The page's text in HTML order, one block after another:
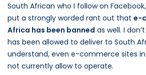
South African who I follow on Facebook,
put a strongly worded rant out that e-
Africa has been banned as well. I
has been allowed to deliver to South
understand, even e-commerce sites
not currently allow to operate.